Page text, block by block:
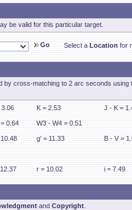
be valid for this particular target.
Go Select a Location for
by cross-matching to 2 arc seconds using
3.06 K = 2.53 J - K =
0.64 W3 - W4 = 0.51
g' = 11.33 B - V =
r = 10.02 i = 7.49
and Copyright